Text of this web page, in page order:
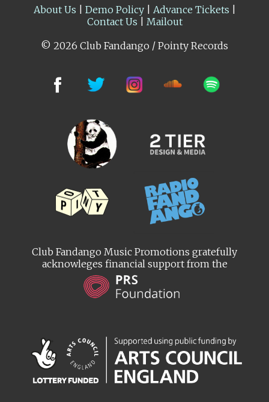
About Us
Demo Policy| Advance Tickets
Contact Us
Mailout
© 2026 Club Fandango / Pointy Records
Club Fandango Music Promotions gratefully
acknowleges financial support from the